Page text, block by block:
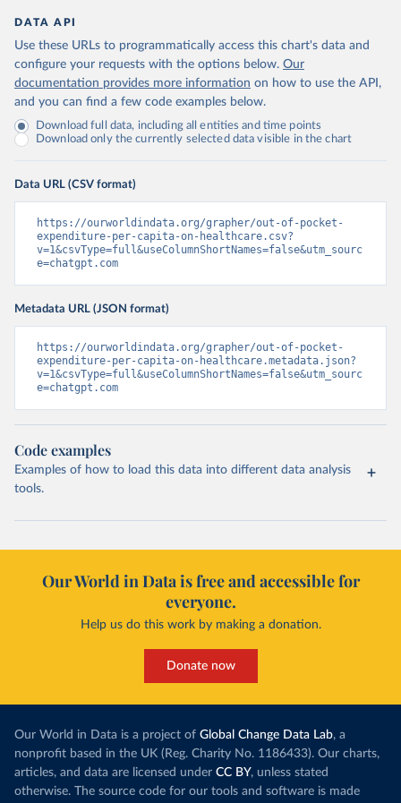
DATA API
Use these URLs to programmatically access this chart's data and
configure your requests with the options below. Our
documentation provides more information on how to use the API,
and you can find a few code examples below.
Download full data, including all entities and time points
Download only the currently selected data visible in the chart
Data URL (CSV format)
https://ourworldindata.org/grapher/out-of-pocket-
expenditure-per-capita-on-healthcare.csv?
v=1&csvType=full&useColumnShortNames=false&utm_sourc
e=chatgpt.com
Metadata URL (JSON format)
https://ourworldindata.org/grapher/out-of-pocket-
expenditure-per-capita-on-healthcare.metadata.json?
v=1&csvType=full&useColumnShortNames=false&utm_sourc
e=chatgpt.com
Code examples
Examples of how to load this data into different data analysis
tools.
Our World in Data is free and accessible for
everyone.
Help us do this work by making a donation.
Donate now
Our World in Data is a project of Global Change Data Lab, a
nonprofit based in the UK (Reg. Charity No. 1186433). Our charts,
articles, and data are licensed under CC BY, unless stated
otherwise. The source code for our tools and software is made